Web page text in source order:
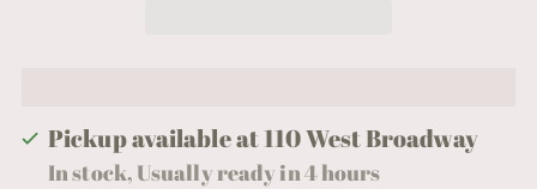
Pickup available at 110 West Broadway
In stock, Usually ready in 4 hours